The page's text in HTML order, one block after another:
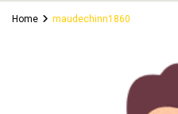
Home maudechinn1860